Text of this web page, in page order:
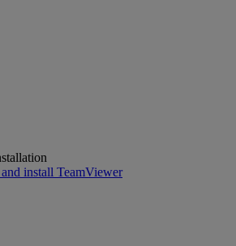
install TeamViewer